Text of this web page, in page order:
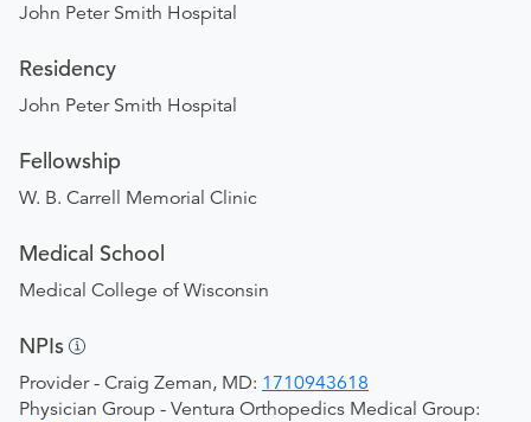
John Peter Smith Hospital
Residency
John Peter Smith Hospital
Fellowship
W. B. Carrell Memorial Clinic
Medical School
Medical College of Wisconsin
NPIs
Provider - Craig Zeman, MD: 1710943618
Physician Group - Ventura Orthopedics Medical Group: